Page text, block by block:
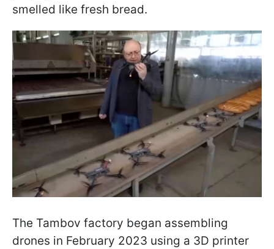
smelled like fresh bread.
The Tambov factory began assembling
drones in February 2023 using a 3D printer